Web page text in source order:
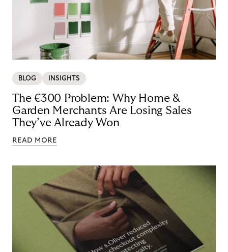
BLOG INSIGHTS
The €300 Problem: Why Home &
Garden Merchants Are Losing Sales
They’ve Already Won
READ MORE